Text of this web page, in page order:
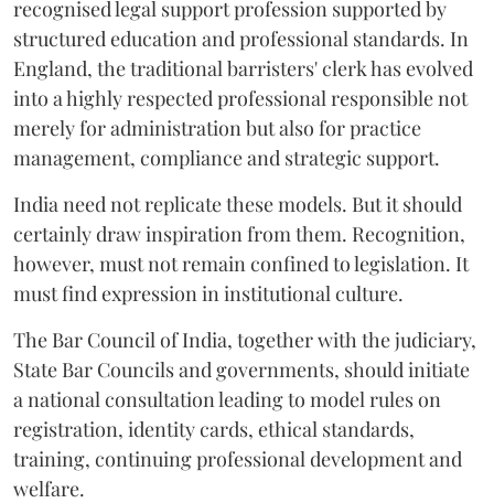
recognised legal support profession supported by
structured education and professional standards. In
England, the traditional barristers' clerk has evolved
into a highly respected professional responsible not
merely for administration but also for practice
management, compliance and strategic support.
India need not replicate these models. But it should
certainly draw inspiration from them. Recognition,
however, must not remain confined to legislation. It
must find expression in institutional culture.
The Bar Council of India, together with the judiciary,
State Bar Councils and governments, should initiate
a national consultation leading to model rules on
registration, identity cards, ethical standards,
training, continuing professional development and
welfare.